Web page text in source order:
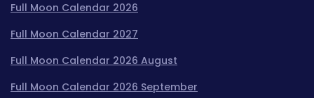
Full Moon Calendar 2026
Full Moon Calendar 2027
Full Moon Calendar 2026 August
Full Moon Calendar 2026 September